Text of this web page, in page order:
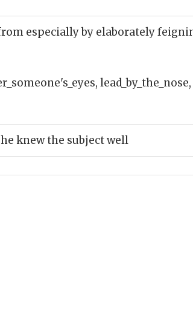
especially by elaborately
lead_by_the_nose,
knew the subject well